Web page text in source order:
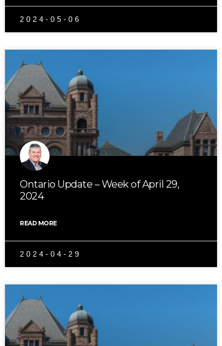
2024-05-06
Ontario Update – Week of April 29,
2024
READ MORE
2024-04-29